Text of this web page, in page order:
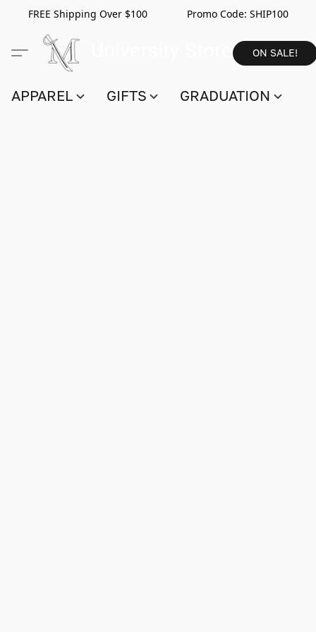
FREE Shipping Over $100 Promo Code: SHIP100
ON SALE!
APPAREL GIFTS GRADUATION